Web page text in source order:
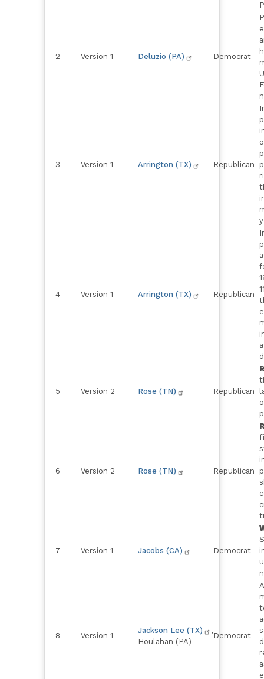
2 Version 1 Deluzio (PA) Democrat
3 Version 1 Arrington (TX) Republican
4 Version 1 Arrington (TX) Republican
5 Version 2 Rose (TN) Republican
6 Version 2 Rose (TN) Republican
7 Version 1 Jacobs (CA) Democrat
8 Version 1
Jackson Lee (TX)
,
Houlahan (PA)
Democrat